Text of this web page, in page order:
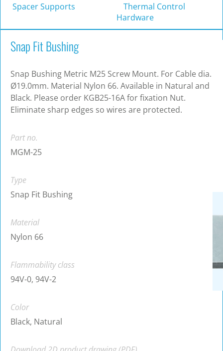
Spacer Supports
Thermal Control
Hardware
Snap Fit Bushing
Snap Bushing Metric M25 Screw Mount. For Cable dia.
Ø19.0mm. Material Nylon 66. Available in Natural and
Black. Please order KGB25-16A for fixation Nut.
Eliminate sharp edges so wires are protected.
Part no.
MGM-25
Type
Snap Fit Bushing
Material
Nylon 66
Flammability class
94V-0, 94V-2
Color
Black, Natural